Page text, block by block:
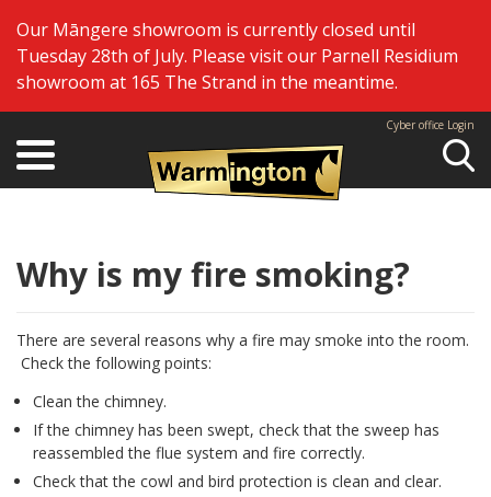
Our Māngere showroom is currently closed until
Tuesday 28th of July. Please visit our Parnell Residium
showroom at 165 The Strand in the meantime.
Cyber office Login
Why is my fire smoking?
There are several reasons why a fire may smoke into the room.
Check the following points:
Clean the chimney.
If the chimney has been swept, check that the sweep has
reassembled the flue system and fire correctly.
Check that the cowl and bird protection is clean and clear.